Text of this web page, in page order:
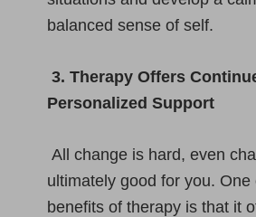
balanced sense of self.
3. Therapy Offers
Personalized Support
All change is hard, even
ultimately good for you.
benefits of therapy is that it